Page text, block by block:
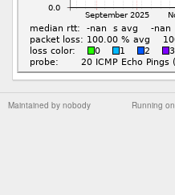
Running on
Maintained by nobody